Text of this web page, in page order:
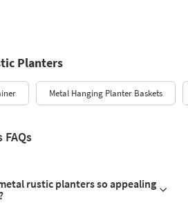
Planters
Metal Hanging Planter Baskets
rustic planters so appealing